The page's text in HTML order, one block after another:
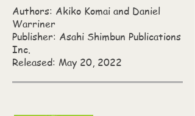
Authors: Akiko Komai and Daniel
Warriner
Publisher: Asahi Shimbun Publications
Inc.
Released: May 20, 2022